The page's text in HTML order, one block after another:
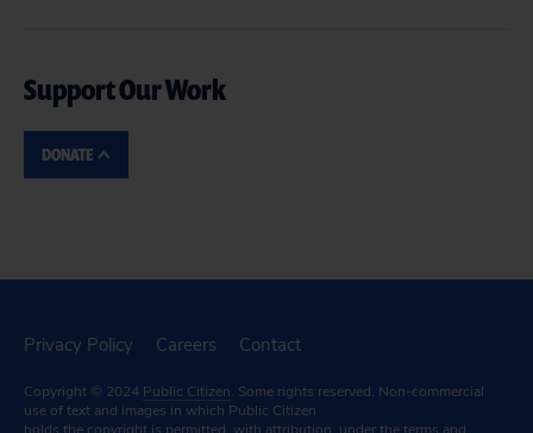
Support Our Work
DONATE
Privacy Policy Careers Contact
Copyright © 2024 Public Citizen. Some rights reserved. Non-commercial
use of text and images in which Public Citizen